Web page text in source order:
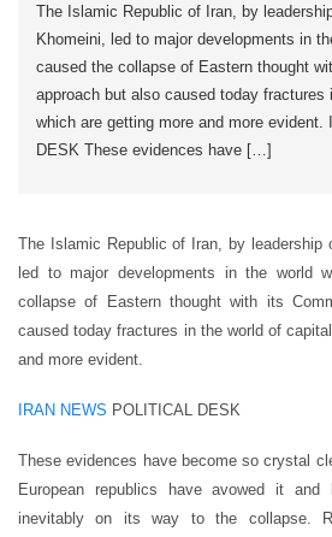
The Islamic Republic of Iran, by
Khomeini, led to major developments in
caused the collapse of Eastern thought
approach but also caused today fractures
which are getting more and more evident.
DESK These evidences have […]
The Islamic Republic of Iran, by leadership
led to major developments in the world
collapse of Eastern thought with its
caused today fractures in the world of
and more evident.
IRAN NEWS POLITICAL DESK
These evidences have become so crystal
European republics have avowed it
inevitably on its way to the collapse.